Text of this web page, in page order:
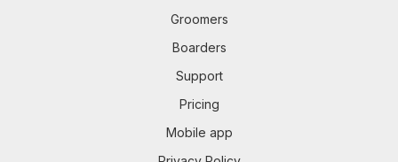
Groomers
Boarders
Support
Pricing
Mobile app